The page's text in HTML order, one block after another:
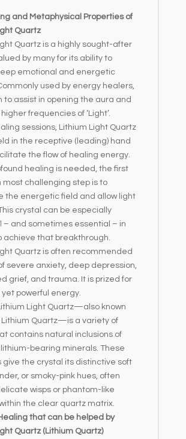
and Metaphysical Properties of
Quartz
Quartz is a highly sought-after
by many for its ability to
emotional and energetic
used by energy healers,
to assist in opening the aura and
frequencies of ‘Light’.
sessions, Lithium Light Quartz
in the receptive (leading) hand
the flow of healing energy.
healing is needed, the first
most challenging step is to
the energetic field and allow light
crystal can be especially
– and sometimes essential – in
achieve that breakthrough.
Quartz is often recommended
severe anxiety, deep depression,
grief, and trauma. It is prized for
powerful energy.
Light Quartz—also known
Lithium Quartz—is a variety of
contains natural inclusions of
lithium-bearing minerals. These
give the crystal its distinctive soft
or smoky-pink hues, often
wisps or phantom-like
the clear quartz matrix.
that can be helped by
Quartz (Lithium Quartz)